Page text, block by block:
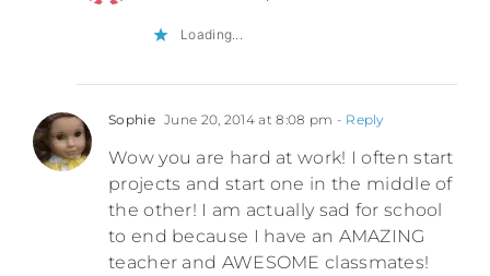
Loading...
Sophie June 20, 2014 at 8:08 pm - Reply
Wow you are hard at work! I often start
projects and start one in the middle of
the other! I am actually sad for school
to end because I have an AMAZING
teacher and AWESOME classmates!